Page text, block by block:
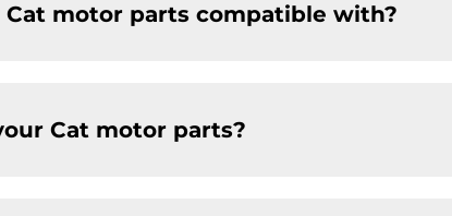
motor parts compatible with?
Cat motor parts?